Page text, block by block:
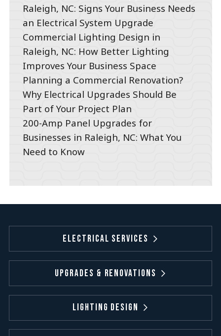
Raleigh, NC: Signs Your Business Needs
an Electrical System Upgrade
Commercial Lighting Design in
Raleigh, NC: How Better Lighting
Improves Your Business Space
Planning a Commercial Renovation?
Why Electrical Upgrades Should Be
Part of Your Project Plan
200-Amp Panel Upgrades for
Businesses in Raleigh, NC: What You
Need to Know
Electrical Services
Upgrades & Renovations
Lighting Design